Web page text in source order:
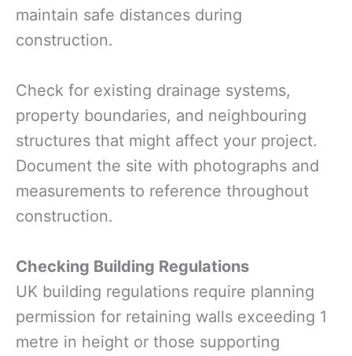
maintain safe distances during
construction.
Check for existing drainage systems,
property boundaries, and neighbouring
structures that might affect your project.
Document the site with photographs and
measurements to reference throughout
construction.
Checking Building Regulations
UK building regulations require planning
permission for retaining walls exceeding 1
metre in height or those supporting